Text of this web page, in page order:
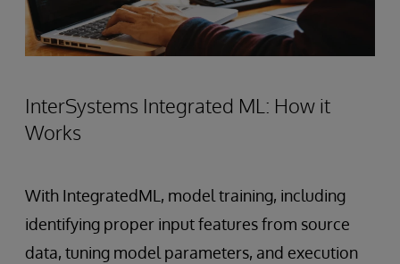
InterSystems Integrated ML: How it
Works
With IntegratedML, model training, including
identifying proper input features from source
data, tuning model parameters, and execution